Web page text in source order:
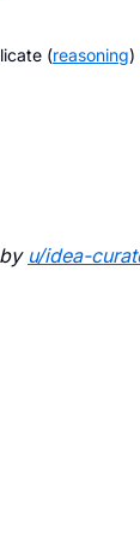
(reasoning)
u/idea-